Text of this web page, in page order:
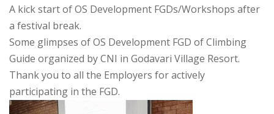
A kick start of OS Development FGDs/Workshops after
a festival break.
Some glimpses of OS Development FGD of Climbing
Guide organized by CNI in Godavari Village Resort.
Thank you to all the Employers for actively
participating in the FGD.